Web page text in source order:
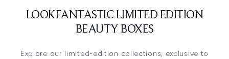
LOOKFANTASTIC LIMITED EDITION
BEAUTY BOXES
Explore our limited-edition collections, exclusive to